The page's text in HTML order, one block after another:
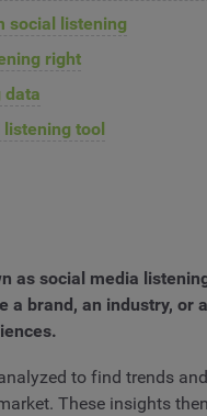
social listening
right
data
tool
as social media
a brand, an industry,
to find trends
These insights